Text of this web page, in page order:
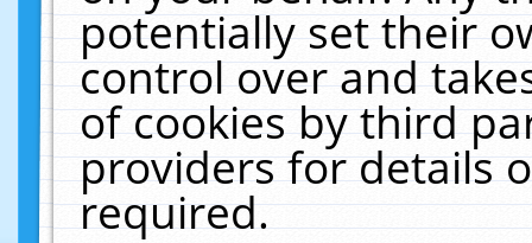
potentially set their
control over and
of cookies by third
providers for details
required.